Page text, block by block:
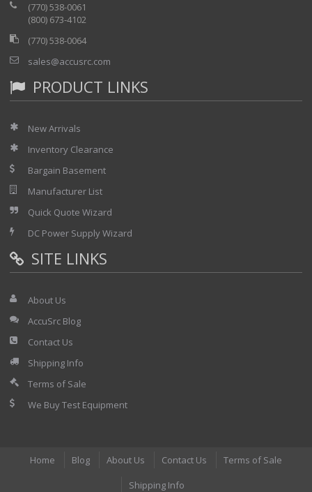
(770) 538-0061
(800) 673-4102
(770) 538-0064
sales@accusrc.com
PRODUCT LINKS
New Arrivals
Inventory Clearance
Bargain Basement
Manufacturer List
Quick Quote Wizard
DC Power Supply Wizard
SITE LINKS
About Us
AccuSrc Blog
Contact Us
Shipping Info
Terms of Sale
We Buy Test Equipment
Home Blog About Us Contact Us
Terms of Sale
Shipping Info